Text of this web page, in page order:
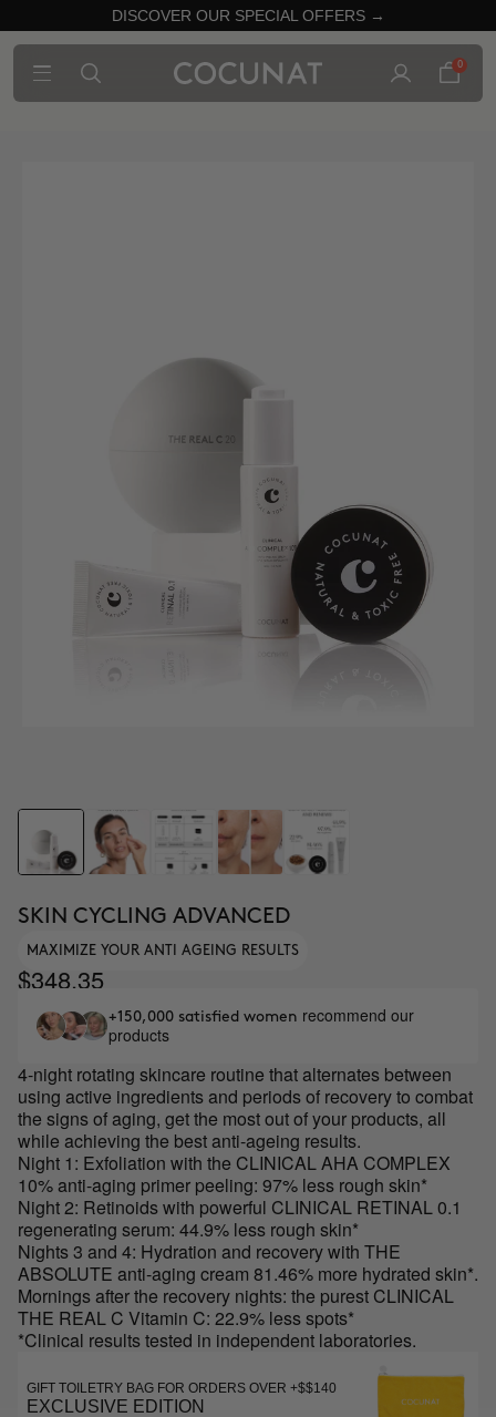
DISCOVER OUR SPECIAL OFFERS →
0
SKIN CYCLING ADVANCED
MAXIMIZE YOUR ANTI AGEING RESULTS
$348.35
+150,000 satisfied women recommend our
products
4-night rotating skincare routine that alternates between
using active ingredients and periods of recovery to combat
the signs of aging, get the most out of your products, all
while achieving the best anti-ageing results.
Night 1: Exfoliation with the CLINICAL AHA COMPLEX
10% anti-aging primer peeling: 97% less rough skin*
Night 2: Retinoids with powerful CLINICAL RETINAL 0.1
regenerating serum: 44.9% less rough skin*
Nights 3 and 4: Hydration and recovery with THE
ABSOLUTE anti-aging cream 81.46% more hydrated skin*.
Mornings after the recovery nights: the purest CLINICAL
THE REAL C Vitamin C: 22.9% less spots*
*Clinical results tested in independent laboratories.
GIFT TOILETRY BAG FOR ORDERS OVER +$$140
EXCLUSIVE EDITION